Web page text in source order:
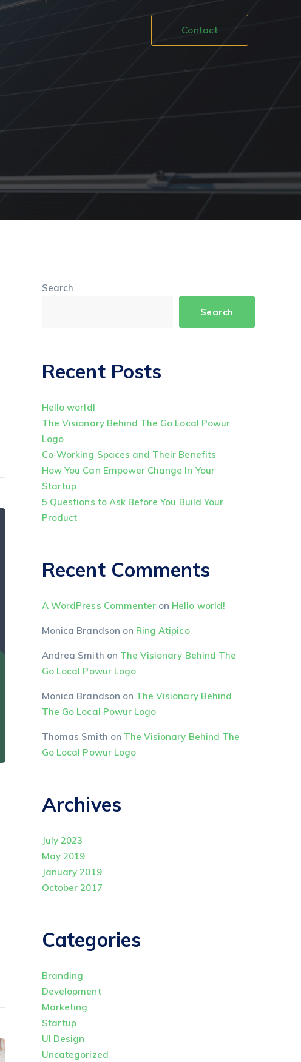
Contact
Search
Search
Recent Posts
Hello world!
The Visionary Behind The Go Local Powur
Logo
Co-Working Spaces and Their Benefits
How You Can Empower Change In Your
Startup
5 Questions to Ask Before You Build Your
Product
Recent Comments
A WordPress Commenter on Hello world!
Monica Brandson on Ring Atipico
Andrea Smith on The Visionary Behind The
Go Local Powur Logo
Monica Brandson on The Visionary Behind
The Go Local Powur Logo
Thomas Smith on The Visionary Behind The
Go Local Powur Logo
Archives
July 2023
May 2019
January 2019
October 2017
Categories
Branding
Development
Marketing
Startup
UI Design
Uncategorized